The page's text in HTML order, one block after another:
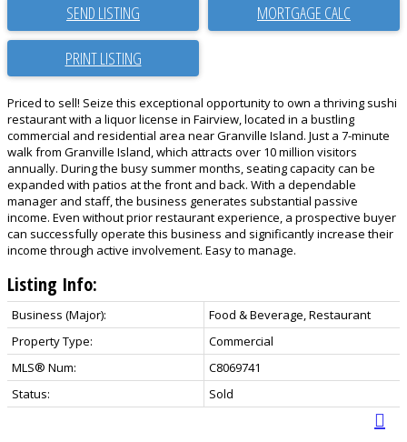
SEND LISTING
PRINT LISTING
Priced to sell! Seize this exceptional opportunity to own a thriving sushi
restaurant with a liquor license in Fairview, located in a bustling
commercial and residential area near Granville Island. Just a 7-minute
walk from Granville Island, which attracts over 10 million visitors
annually. During the busy summer months, seating capacity can be
expanded with patios at the front and back. With a dependable
manager and staff, the business generates substantial passive
income. Even without prior restaurant experience, a prospective buyer
can successfully operate this business and significantly increase their
income through active involvement. Easy to manage.
Listing Info:
Business (Major):
Food & Beverage, Restaurant
Property Type:
Commercial
MLS® Num:
C8069741
Status:
Sold